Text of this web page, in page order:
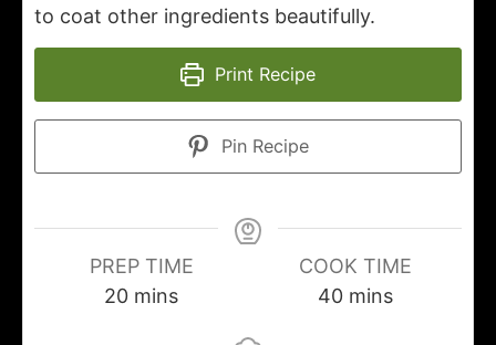
to coat other ingredients beautifully.
Print Recipe
Pin Recipe
PREP TIME
20 mins
COOK TIME
40 mins